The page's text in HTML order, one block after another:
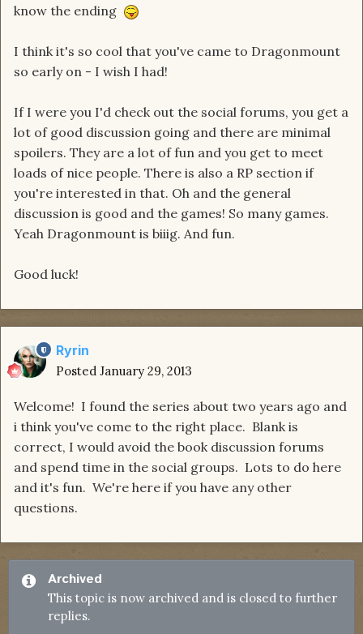
know the ending
I think it's so cool that you've came to Dragonmount
so early on - I wish I had!
If I were you I'd check out the social forums, you get a
lot of good discussion going and there are minimal
spoilers. They are a lot of fun and you get to meet
loads of nice people. There is also a RP section if
you're interested in that. Oh and the general
discussion is good and the games! So many games.
Yeah Dragonmount is biiig. And fun.
Good luck!
Ryrin
Posted January 29, 2013
Welcome! I found the series about two years ago and
i think you've come to the right place. Blank is
correct, I would avoid the book discussion forums
and spend time in the social groups. Lots to do here
and it's fun. We're here if you have any other
questions.
Archived
This topic is now archived and is closed to further
replies.